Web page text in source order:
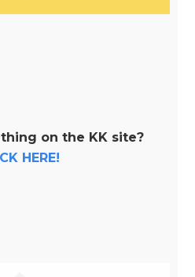
on the KK site?
HERE!